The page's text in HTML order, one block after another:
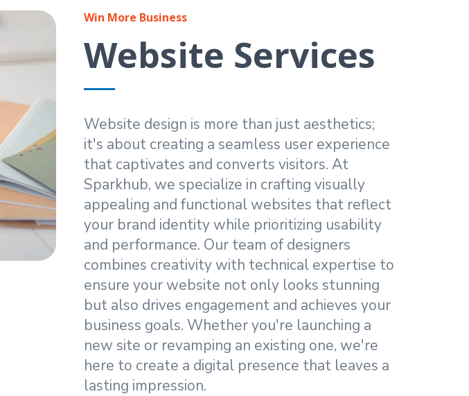
Win More Business
Website Services
Website design is more than just aesthetics;
it's about creating a seamless user experience
that captivates and converts visitors. At
Sparkhub, we specialize in crafting visually
appealing and functional websites that reflect
your brand identity while prioritizing usability
and performance. Our team of designers
combines creativity with technical expertise to
ensure your website not only looks stunning
but also drives engagement and achieves your
business goals. Whether you're launching a
new site or revamping an existing one, we're
here to create a digital presence that leaves a
lasting impression.